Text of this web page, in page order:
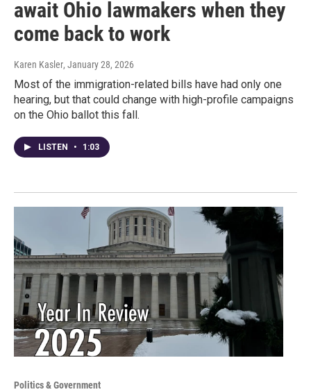
await Ohio lawmakers when they
come back to work
Karen Kasler, January 28, 2026
Most of the immigration-related bills have had only one
hearing, but that could change with high-profile campaigns
on the Ohio ballot this fall.
LISTEN • 1:03
Politics & Government